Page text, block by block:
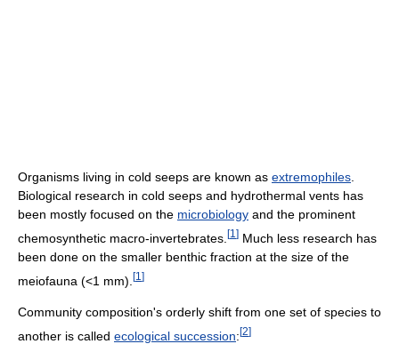
Organisms living in cold seeps are known as extremophiles
Biological research in cold seeps and hydrothermal vents has
been mostly focused on the microbiology and the prominent
chemosynthetic macro-invertebrates. [1 ] Much less research has
been done on the smaller benthic fraction at the size of the
meiofauna (<1 mm). [1 ]
Community composition's orderly shift from one set of species to
another is called ecological succession: [2]